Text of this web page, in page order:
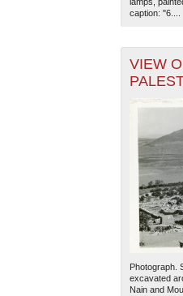
The National
— Esri,
lamps,
caption: "6....
VIEW
Photograph.
excavated
Nain and